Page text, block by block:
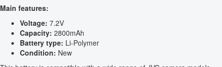
Main features:
Voltage: 7.2V
Capacity: 2800mAh
Battery type: Li-Polymer
Condition: New